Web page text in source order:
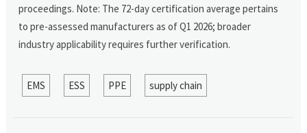
proceedings. Note: The 72-day certification average pertains
to pre-assessed manufacturers as of Q1 2026; broader
industry applicability requires further verification.
EMS ESS PPE supply chain